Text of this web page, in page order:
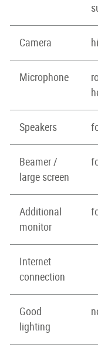
Camera
Microphone
Speakers
Beamer /
large screen
Additional
monitor
Internet
connection
Good
lighting